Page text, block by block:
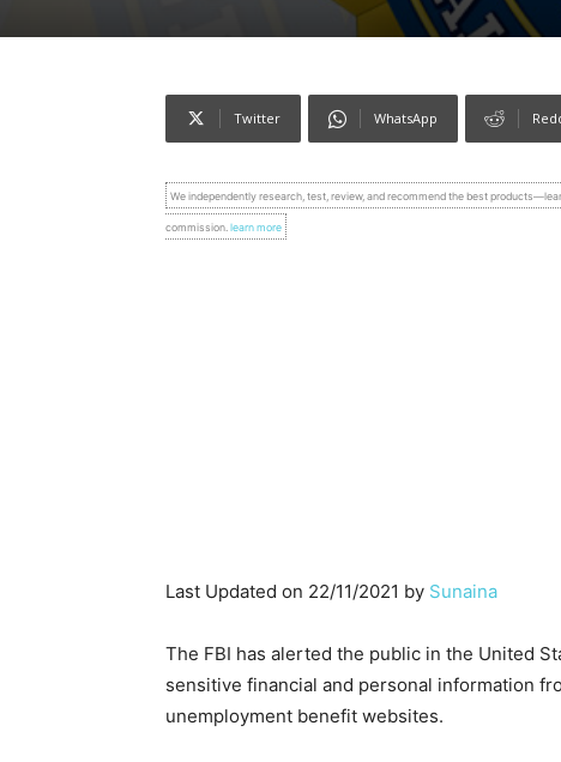
Twitter WhatsApp
We independently research, test, review, and recommend the best
commission. learn more
Last Updated on 22/11/2021 by Sunaina
The FBI has alerted the public in the United
sensitive financial and personal information
unemployment benefit websites.